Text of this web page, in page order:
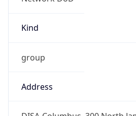
group
DISA-Columbus, 300 North